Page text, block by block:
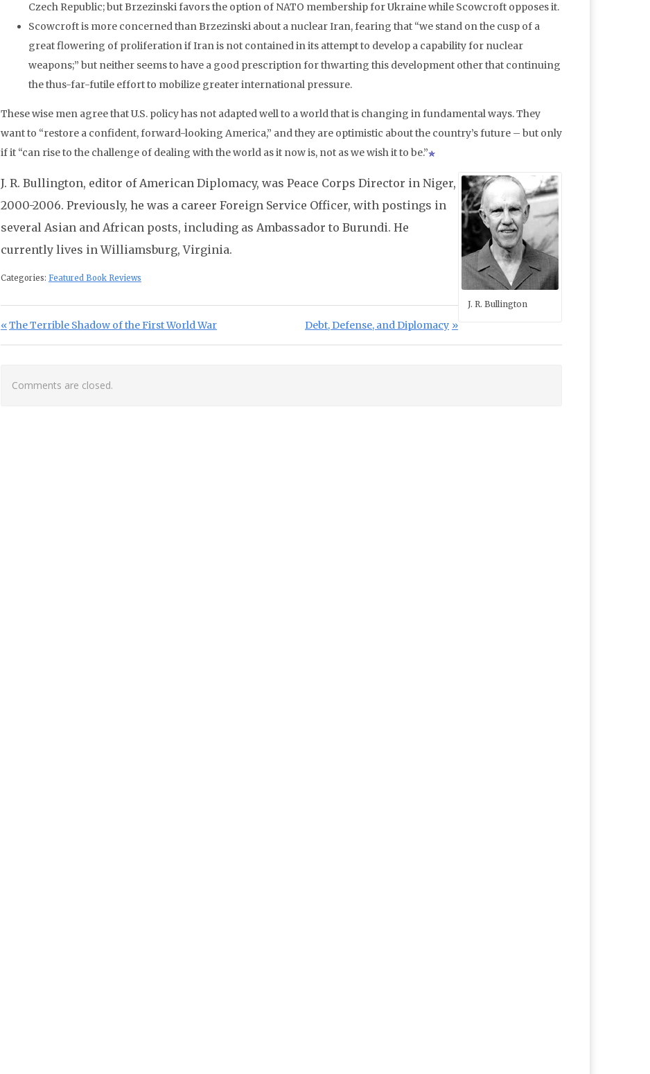
Czech Republic; but Brzezinski favors the option of NATO membership for Ukraine while Scowcroft opposes it.
Scowcroft is more concerned than Brzezinski about a nuclear Iran, fearing that “we stand on the cusp of a
great flowering of proliferation if Iran is not contained in its attempt to develop a capability for nuclear
weapons;” but neither seems to have a good prescription for thwarting this development other that continuing
the thus-far-futile effort to mobilize greater international pressure.
These wise men agree that U.S. policy has not adapted well to a world that is changing in fundamental ways. They
want to “restore a confident, forward-looking America,” and they are optimistic about the country’s future – but only
if it “can rise to the challenge of dealing with the world as it now is, not as we wish it to be.”
J. R. Bullington
J. R. Bullington, editor of American Diplomacy, was Peace Corps Director in Niger,
2000-2006. Previously, he was a career Foreign Service Officer, with postings in
several Asian and African posts, including as Ambassador to Burundi. He
currently lives in Williamsburg, Virginia.
Categories: Featured Book Reviews
Post navigation
Previous Post:
The Terrible Shadow of the First World War Next Post:
Debt, Defense, and Diplomacy
Comments are closed.